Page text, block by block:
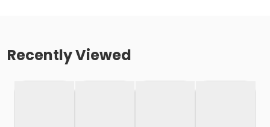
Recently Viewed